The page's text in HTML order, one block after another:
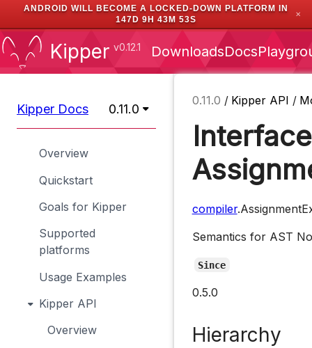
ANDROID WILL BECOME A LOCKED-DOWN PLATFORM IN
147D 9H 43M 53S
✕
Kipper v0.12.1 DownloadsDocs
Kipper Docs 0.11.0
Overview
Quickstart
Goals for Kipper
Supported
platforms
Usage Examples
Kipper API
Overview
0.11.0 / Kipper API /
compiler
Semantics for AST
Since
0.5.0
Hierarchy